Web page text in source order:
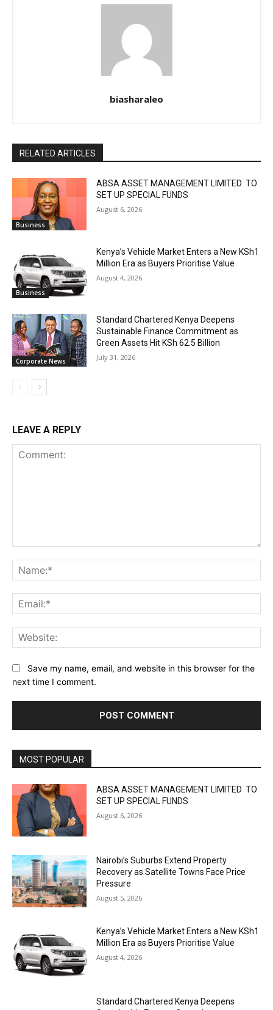
biasharaleo
RELATED ARTICLES
Business
ABSA ASSET MANAGEMENT LIMITED TO
SET UP SPECIAL FUNDS
August 6, 2026
Business
Kenya’s Vehicle Market Enters a New KSh1
Million Era as Buyers Prioritise Value
August 4, 2026
Corporate News
Standard Chartered Kenya Deepens
Sustainable Finance Commitment as
Green Assets Hit KSh 62.5 Billion
July 31, 2026
LEAVE A REPLY
Save my name, email, and website in this browser for the
next time I comment.
MOST POPULAR
ABSA ASSET MANAGEMENT LIMITED TO
SET UP SPECIAL FUNDS
August 6, 2026
Nairobi’s Suburbs Extend Property
Recovery as Satellite Towns Face Price
Pressure
August 5, 2026
Kenya’s Vehicle Market Enters a New KSh1
Million Era as Buyers Prioritise Value
August 4, 2026
Standard Chartered Kenya Deepens